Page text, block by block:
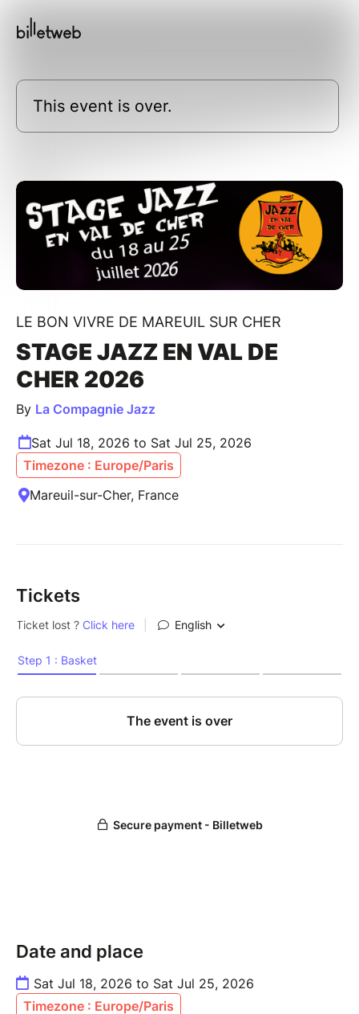
This event is over.
LE BON VIVRE DE MAREUIL SUR CHER
STAGE JAZZ EN VAL DE
CHER 2026
By La Compagnie Jazz
Sat Jul 18, 2026 to Sat Jul 25, 2026
Timezone : Europe/Paris
Mareuil-sur-Cher, France
Tickets
Date and place
Sat Jul 18, 2026 to Sat Jul 25, 2026
Timezone : Europe/Paris